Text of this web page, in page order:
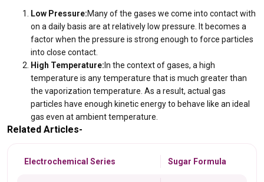
Low Pressure:Many of the gases we come into contact with
on a daily basis are at relatively low pressure. It becomes a
factor when the pressure is strong enough to force particles
into close contact.
High Temperature: In the context of gases, a high
temperature is any temperature that is much greater than
the vaporization temperature. As a result, actual gas
particles have enough kinetic energy to behave like an ideal
gas even at ambient temperature.
Related Articles-
Electrochemical Series Sugar Formula